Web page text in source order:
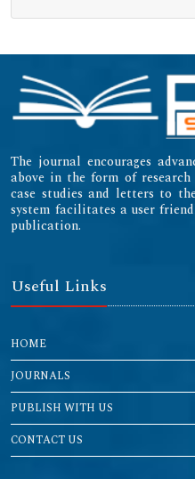
The journal encourages
above in the form of
case studies and letters to
system facilitates a user
publication.
Useful Links
HOME
JOURNALS
PUBLISH WITH US
CONTACT US